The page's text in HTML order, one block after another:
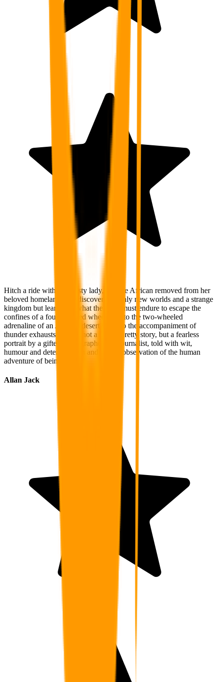
Hitch a ride with this feisty lady, a white African removed from her
beloved homeland, and discover, not only new worlds and a strange
kingdom but learn also what the heart must endure to escape the
confines of a four wheeled wheelchair to the two-wheeled
adrenaline of an Arabian desert safari to the accompaniment of
thunder exhausts. This is not a soft or pretty story, but a fearless
portrait by a gifted photographer and journalist, told with wit,
humour and determination and a keen observation of the human
adventure of being alive.
Allan Jack